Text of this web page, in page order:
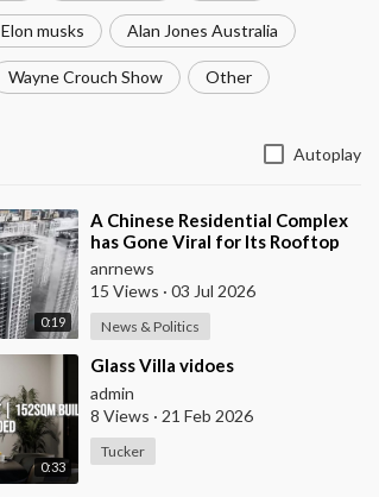
Elon musks Alan Jones Australia
Wayne Crouch Show Other
Autoplay
0:19
⁣A Chinese Residential Complex
has Gone Viral for Its Rooftop
Misting System, Which Reduces
the Tempe
anrnews
15 Views · 03 Jul 2026
News & Politics
0:33
⁣Glass Villa vidoes
admin
8 Views · 21 Feb 2026
Tucker